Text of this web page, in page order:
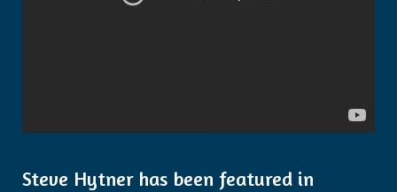
Steve Hytner has been featured in